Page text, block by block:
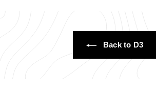
Back to D3